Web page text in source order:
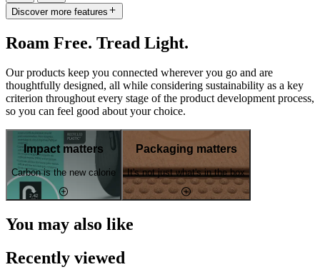
Discover more features
Roam Free. Tread Light.
Our products keep you connected wherever you go and are
thoughtfully designed, all while considering sustainability as a key
criterion throughout every stage of the product development process,
so you can feel good about your choice.
Impact matters
Carbon is the new calorie
Packaging matters
It's not just what's in the box
You may also like
Recently viewed